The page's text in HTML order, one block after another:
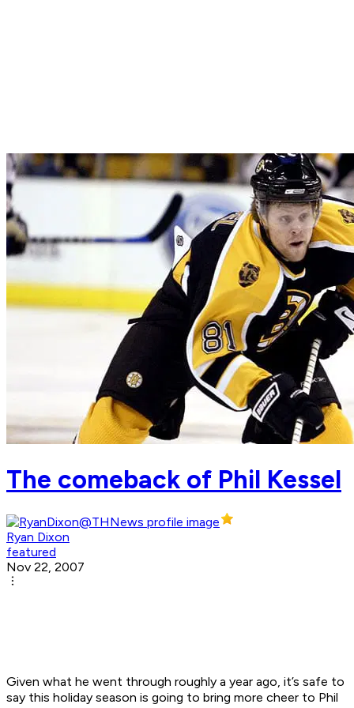
The comeback of Phil Kessel
Ryan Dixon
featured
Nov 22, 2007
Given what he went through roughly a year ago, it’s safe to
say this holiday season is going to bring more cheer to Phil